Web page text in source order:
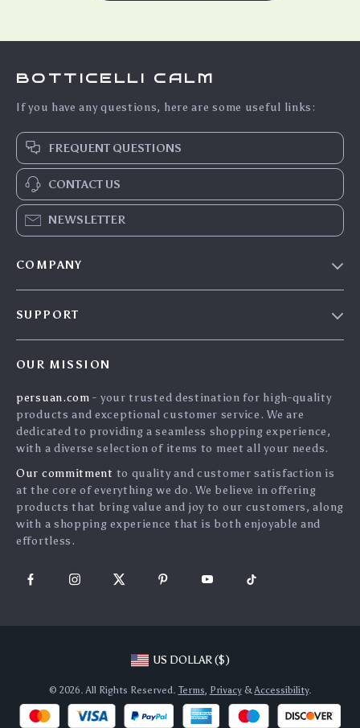
BOTTICELLI CALM
If you have any questions, here are some useful links:
FREQUENT QUESTIONS
CONTACT US
NEWSLETTER
COMPANY
Influencers
Affiliates
Partners
Sustainability
Philosophy
SUPPORT
FAQ
Returns Center
Payment Methods
Order Status
OUR MISSION
persuan.com - your trusted destination for high-quality
products and exceptional customer service. We are
dedicated to providing a seamless shopping experience,
with a diverse selection of items to meet all your needs.
Our commitment to quality and customer satisfaction is
at the core of everything we do. We believe in offering
products that bring value and joy to our customers, along
with a shopping experience that is both enjoyable and
effortless.
US DOLLAR ($)
© 2026. All Rights Reserved. Terms, Privacy&Accessibility.